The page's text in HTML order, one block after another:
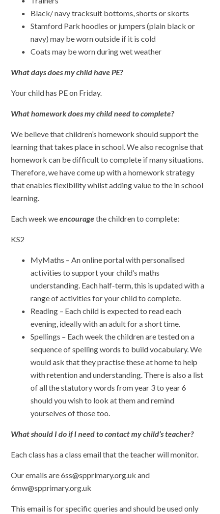
Black/ navy tracksuit bottoms, shorts or skorts
Stamford Park hoodies or jumpers (plain black or
navy) may be worn outside if it is cold
Coats may be worn during wet weather
What days does my child have PE?
Your child has PE on Friday.
What homework does my child need to complete?
We believe that children’s homework should support the
learning that takes place in school. We also recognise that
homework can be difficult to complete if many situations.
Therefore, we have come up with a homework strategy
that enables flexibility whilst adding value to the in school
learning.
Each week weencouragethe children to complete:
KS2
MyMaths – An online portal with personalised
activities to support your child’s maths
understanding. Each half-term, this is updated with a
range of activities for your child to complete.
Reading – Each child is expected to read each
evening, ideally with an adult for a short time.
Spellings – Each week the children are tested on a
sequence of spelling words to build vocabulary. We
would ask that they practise these at home to help
with retention and understanding. There is also a list
of all the statutory words from year 3 to year 6
should you wish to look at them and remind
yourselves of those too.
What should I do if I need to contact my child’s teacher?
Each class has a class email that the teacher will monitor.
Our emails are 6ss@spprimary.org.uk and
6mw@spprimary.org.uk
This email is for specific queries and should be used only